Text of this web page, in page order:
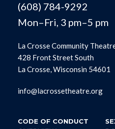
(608) 784-9292
Mon–Fri, 3 pm–5 pm
La Crosse Community
428 Front Street South
La Crosse, Wisconsin 54601
info@lacrossetheatre.org
CODE OF CONDUCT